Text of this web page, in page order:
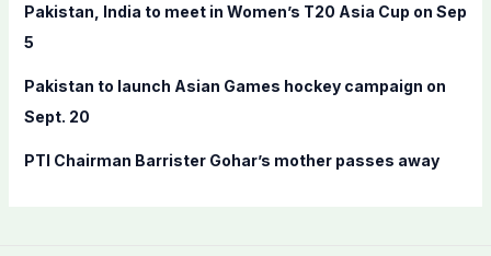
Pakistan, India to meet in Women’s T20 Asia Cup on Sep
5
Pakistan to launch Asian Games hockey campaign on
Sept. 20
PTI Chairman Barrister Gohar’s mother passes away